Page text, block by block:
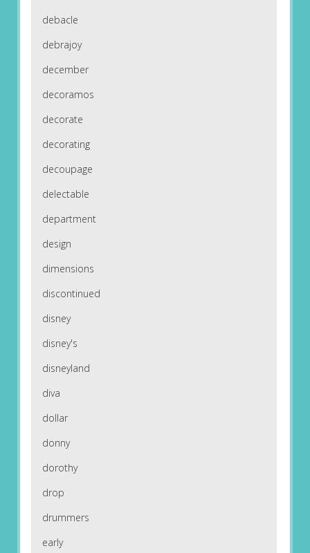
debacle
debrajoy
december
decoramos
decorate
decorating
decoupage
delectable
department
design
dimensions
discontinued
disney
disney's
disneyland
diva
dollar
donny
dorothy
drop
drummers
early